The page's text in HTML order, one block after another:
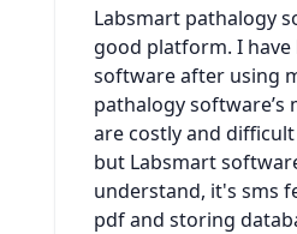
Labsmart pathalogy
good platform. I have
software after using
pathalogy software’s
are costly and
but Labsmart
understand, it's sms
pdf and storing